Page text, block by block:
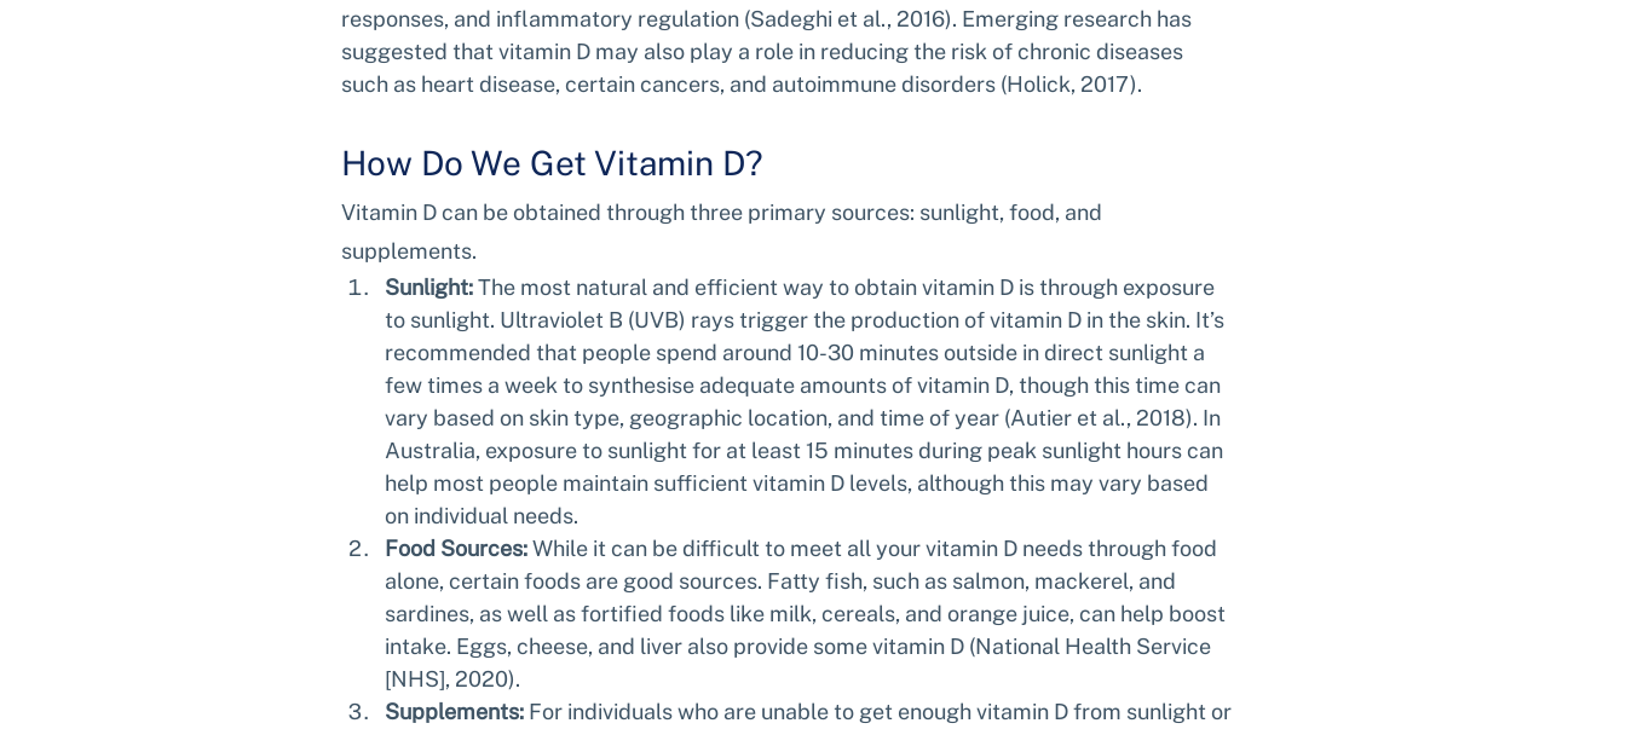
responses, and inflammatory regulation (Sadeghi et al., 2016). Emerging research has
suggested that vitamin D may also play a role in reducing the risk of chronic diseases
such as heart disease, certain cancers, and autoimmune disorders (Holick, 2017).
How Do We Get Vitamin D?
Vitamin D can be obtained through three primary sources: sunlight, food, and
supplements.
Sunlight: The most natural and efficient way to obtain vitamin D is through exposure
to sunlight. Ultraviolet B (UVB) rays trigger the production of vitamin D in the skin. It’s
recommended that people spend around 10-30 minutes outside in direct sunlight a
few times a week to synthesise adequate amounts of vitamin D, though this time can
vary based on skin type, geographic location, and time of year (Autier et al., 2018). In
Australia, exposure to sunlight for at least 15 minutes during peak sunlight hours can
help most people maintain sufficient vitamin D levels, although this may vary based
on individual needs.
Food Sources: While it can be difficult to meet all your vitamin D needs through food
alone, certain foods are good sources. Fatty fish, such as salmon, mackerel, and
sardines, as well as fortified foods like milk, cereals, and orange juice, can help boost
intake. Eggs, cheese, and liver also provide some vitamin D (National Health Service
[NHS], 2020).
Supplements: For individuals who are unable to get enough vitamin D from sunlight or